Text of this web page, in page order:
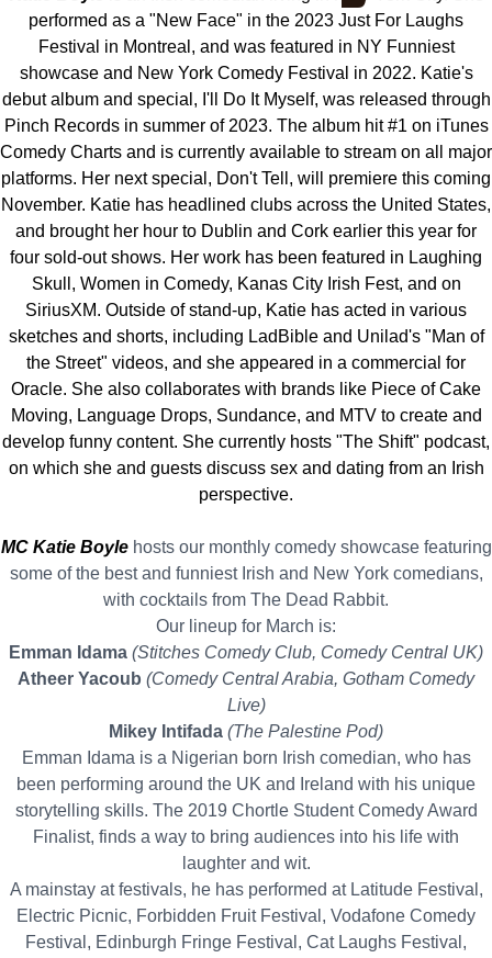
performed as a "New Face" in the 2023 Just For Laughs
Festival in Montreal, and was featured in NY Funniest
showcase and New York Comedy Festival in 2022. Katie's
debut album and special, I'll Do It Myself, was released through
Pinch Records in summer of 2023. The album hit #1 on iTunes
Comedy Charts and is currently available to stream on all major
platforms. Her next special, Don't Tell, will premiere this coming
November. Katie has headlined clubs across the United States,
and brought her hour to Dublin and Cork earlier this year for
four sold-out shows. Her work has been featured in Laughing
Skull, Women in Comedy, Kanas City Irish Fest, and on
SiriusXM. Outside of stand-up, Katie has acted in various
sketches and shorts, including LadBible and Unilad's "Man of
the Street" videos, and she appeared in a commercial for
Oracle. She also collaborates with brands like Piece of Cake
Moving, Language Drops, Sundance, and MTV to create and
develop funny content. She currently hosts "The Shift" podcast,
on which she and guests discuss sex and dating from an Irish
perspective.
MC Katie Boylehosts our monthly comedy showcase featuring
some of the best and funniest Irish and New York comedians,
with cocktails from The Dead Rabbit.
Our lineup for March is:
Emman Idama (Stitches Comedy Club, Comedy Central UK)
Atheer Yacoub (Comedy Central Arabia, Gotham Comedy
Live)
Mikey Intifada (The Palestine Pod)
Emman Idama is a Nigerian born Irish comedian, who has
been performing around the UK and Ireland with his unique
storytelling skills. The 2019 Chortle Student Comedy Award
Finalist, finds a way to bring audiences into his life with
laughter and wit.
A mainstay at festivals, he has performed at Latitude Festival,
Electric Picnic, Forbidden Fruit Festival, Vodafone Comedy
Festival, Edinburgh Fringe Festival, Cat Laughs Festival,